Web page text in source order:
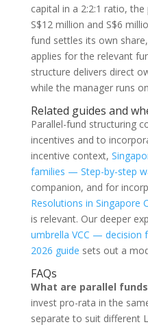
capital in a 2:2:1 ratio,
S$12 million and S$6
fund settles its own
applies for the relevant
structure delivers direct
while the manager runs
Related guides and
Parallel-fund structuring
incentives and to
incentive context,
families — Step-by-step
companion, and for
Resolutions in Singapore
is relevant. Our deeper
umbrella VCC —
2026 guide sets out a
FAQs
What are parallel
invest pro-rata in the
separate to suit different